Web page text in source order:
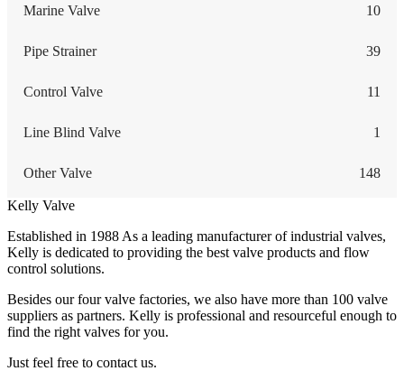
Marine Valve 10
Pipe Strainer 39
Control Valve 11
Line Blind Valve 1
Other Valve 148
Kelly Valve
Established in 1988 As a leading manufacturer of industrial valves,
Kelly is dedicated to providing the best valve products and flow
control solutions.
Besides our four valve factories, we also have more than 100 valve
suppliers as partners. Kelly is professional and resourceful enough to
find the right valves for you.
Just feel free to contact us.